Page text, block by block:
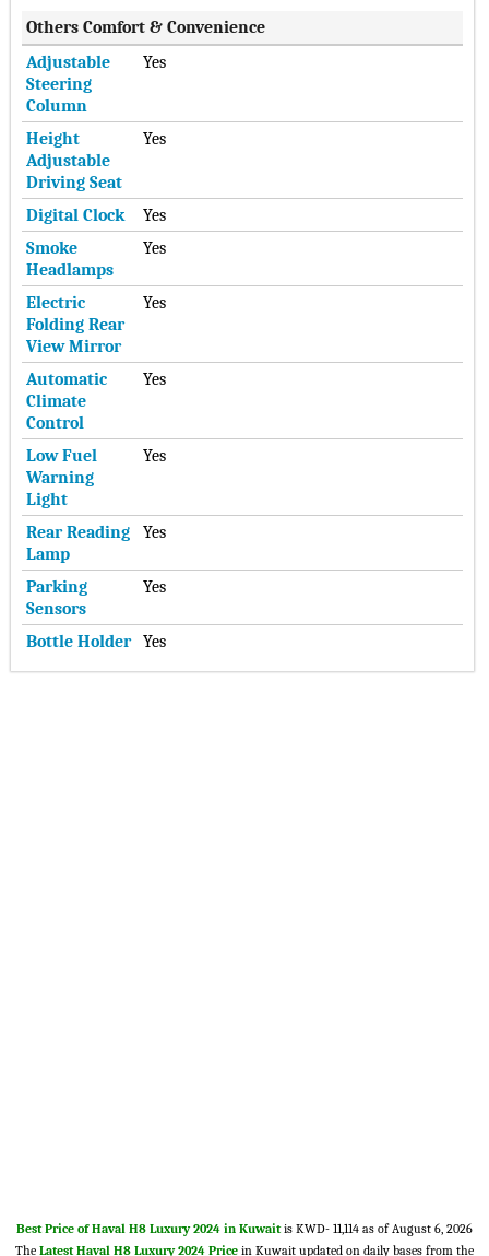
Others Comfort & Convenience
Adjustable
Steering
Column
Yes
Height
Adjustable
Driving Seat
Yes
Digital Clock
Yes
Smoke
Headlamps
Yes
Electric
Folding Rear
View Mirror
Yes
Automatic
Climate
Control
Yes
Low Fuel
Warning
Light
Yes
Rear Reading
Lamp
Yes
Parking
Sensors
Yes
Bottle Holder Yes
Best Price of Haval H8 Luxury 2024 in Kuwaitis KWD- 11,114 as of August 6, 2026
The Latest Haval H8 Luxury 2024 Price in Kuwait updated on daily bases from the